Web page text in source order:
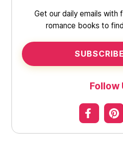
Get our daily emails with
romance books to
Follow